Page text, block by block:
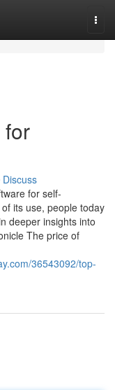
Discuss
for self-
its use, people today
deeper insights into
The price of
36543092/top-